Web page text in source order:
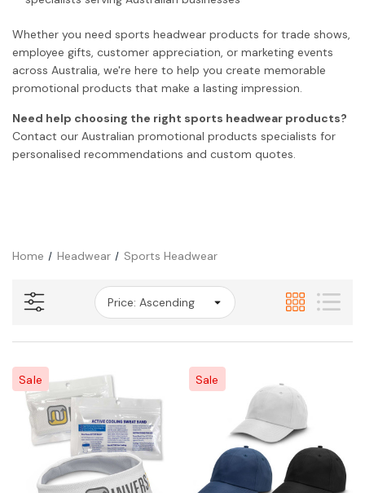
Whether you need sports headwear products for trade shows,
employee gifts, customer appreciation, or marketing events
across Australia, we're here to help you create memorable
promotional products that make a lasting impression.
Need help choosing the right sports headwear products?
Contact our Australian promotional products specialists for
personalised recommendations and custom quotes.
Home Headwear Sports Headwear
Sale Sale